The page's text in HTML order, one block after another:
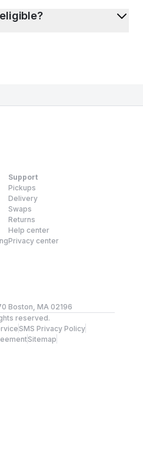
Support
Pickups
Delivery
Swaps
Returns
Help center
Privacy center
Boston, MA 02196
reserved.
SMS Privacy Policy
Sitemap